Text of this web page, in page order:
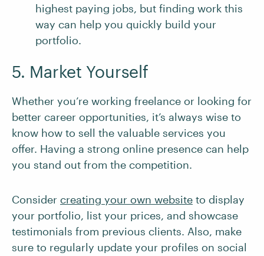
highest paying jobs, but finding work this
way can help you quickly build your
portfolio.
5. Market Yourself
Whether you’re working freelance or looking for
better career opportunities, it’s always wise to
know how to sell the valuable services you
offer. Having a strong online presence can help
you stand out from the competition.
Consider creating your own website to display
your portfolio, list your prices, and showcase
testimonials from previous clients. Also, make
sure to regularly update your profiles on social